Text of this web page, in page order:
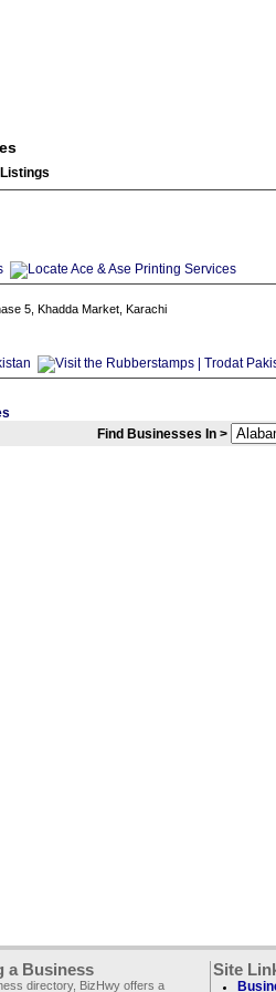
5, Khadda Market, Karachi
Find Businesses In >
a Business
directory, BizHwy offers a
Site